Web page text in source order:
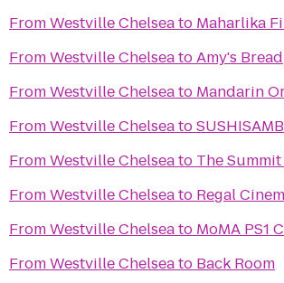
FromWestville Chelseato Maharlika
FromWestville ChelseatoAmy's Bread
FromWestville Chelseato Mandarin
FromWestville Chelseato
FromWestville Chelseato The
FromWestville Chelseato Regal
FromWestville Chelseato MoMA PS1
FromWestville Chelseato Back Room